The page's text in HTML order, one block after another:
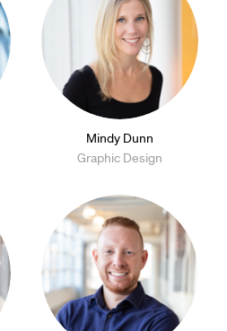
Mindy Dunn
Graphic Design